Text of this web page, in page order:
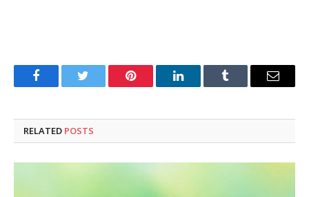
FacebookTwitter Pinterest LinkedInTumblr Email
RELATED POSTS